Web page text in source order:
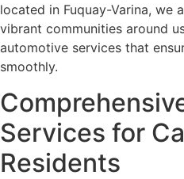
located in Fuquay-Varina, we
vibrant communities around
automotive services that
smoothly.
Services for
Residents